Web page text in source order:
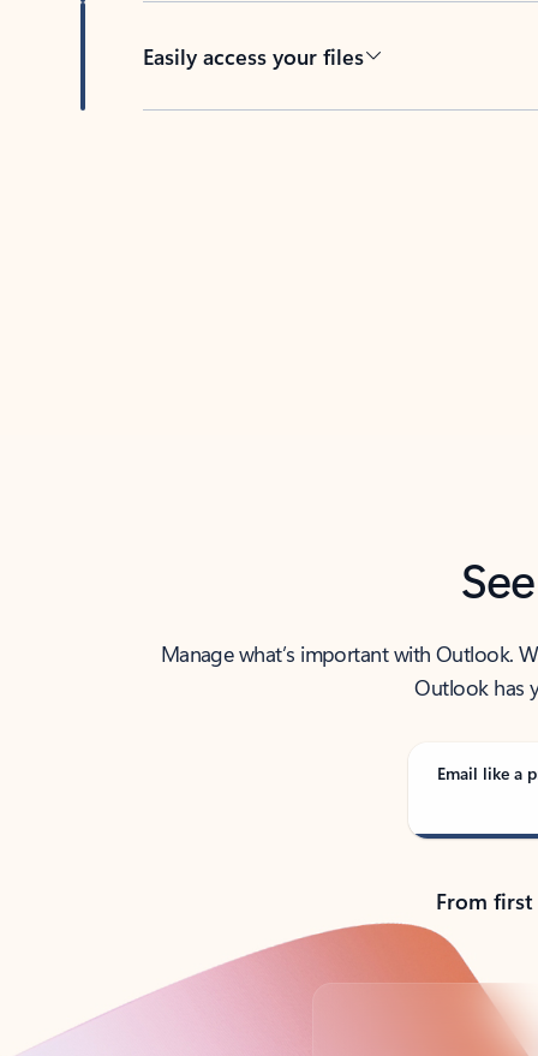
Easily access your files
Manage what’s important with Outlook.
Outlook has
Email like a
From